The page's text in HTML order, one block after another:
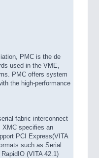
PMC is the de
used in the VME,
PMC offers system
the high-performance
fabric interconnect
XMC specifies an
PCI Express(VITA
such as Serial
(VITA 42.1)